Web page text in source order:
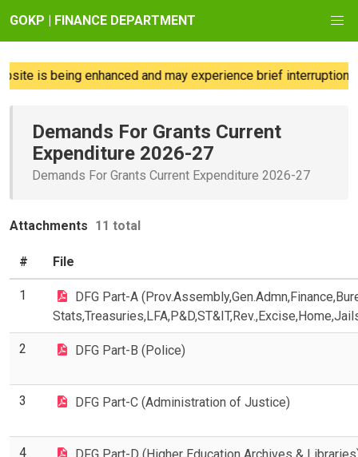
GOKP | FINANCE DEPARTMENT
is being enhanced and may experience brief interruptions;
Demands For Grants Current
Expenditure 2026-27
Demands For Grants Current Expenditure 2026-27
Attachments 11 total
# File
1
DFG Part-A
2 DFG Part-B (Police)
3 DFG Part-C (Administration of Justice)
4 DFG Part-D (Higher Education Archives &